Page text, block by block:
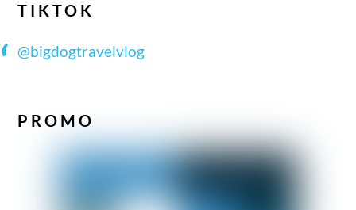
TIKTOK
@bigdogtravelvlog
PROMO